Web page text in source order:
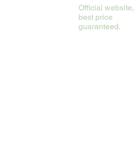
Official website,
best price
guaranteed.